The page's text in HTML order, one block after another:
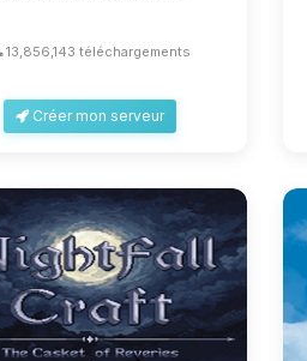
13,856,143 téléchargements
Créer mon serveur